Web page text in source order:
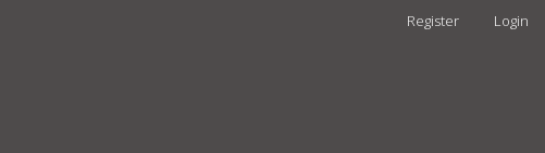
Register Login